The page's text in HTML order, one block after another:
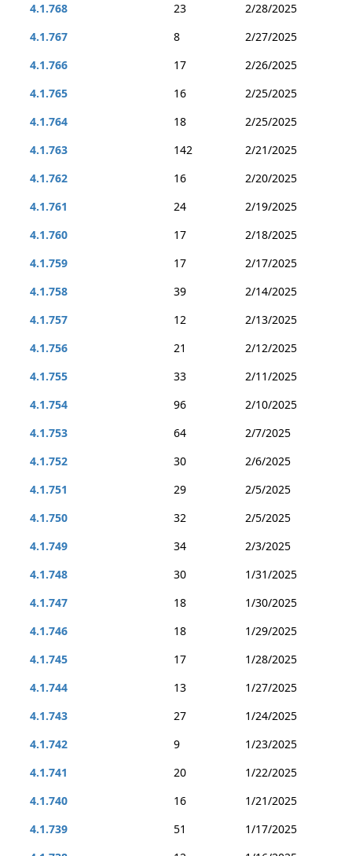
4.1.768
23
2/28/2025
4.1.767
8
2/27/2025
4.1.766
17
2/26/2025
4.1.765
16
2/25/2025
4.1.764
18
2/25/2025
4.1.763
142
2/21/2025
4.1.762
16
2/20/2025
4.1.761
24
2/19/2025
4.1.760
17
2/18/2025
4.1.759
17
2/17/2025
4.1.758
39
2/14/2025
4.1.757
12
2/13/2025
4.1.756
21
2/12/2025
4.1.755
33
2/11/2025
4.1.754
96
2/10/2025
4.1.753
64
2/7/2025
4.1.752
30
2/6/2025
4.1.751
29
2/5/2025
4.1.750
32
2/5/2025
4.1.749
34
2/3/2025
4.1.748
30
1/31/2025
4.1.747
18
1/30/2025
4.1.746
18
1/29/2025
4.1.745
17
1/28/2025
4.1.744
13
1/27/2025
4.1.743
27
1/24/2025
4.1.742
9
1/23/2025
4.1.741
20
1/22/2025
4.1.740
16
1/21/2025
4.1.739
51
1/17/2025